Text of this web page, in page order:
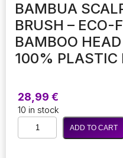
BAMBUA
BRUSH – ECO-
BAMBOO
100% PLASTIC
28,99 €
10 in stock
BAMBUA
Scalp
ADD TO CART